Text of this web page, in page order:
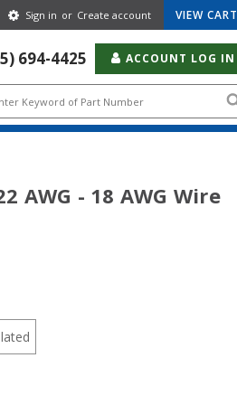
Gear
Icon
Sign in or Create account VIEW CART
694-4425 ACCOUNT LOG IN
AWG - 18 AWG Wire